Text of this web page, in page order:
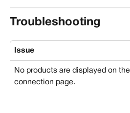
Troubleshooting
Issue
No products are displayed on the
connection page.